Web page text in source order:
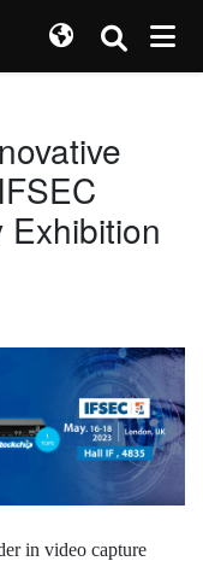
Exhibition
in video capture